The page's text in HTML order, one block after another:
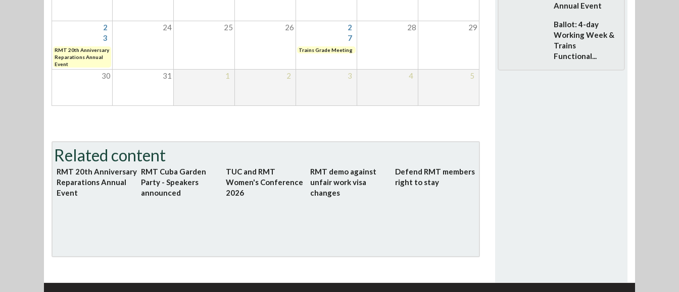
2
3
24 25 26
2
7
28 29
RMT 20th Anniversary
Reparations Annual
Event
Trains Grade Meeting
30 31 1 2 3 4 5
Related content
RMT 20th Anniversary
Reparations Annual
Event
RMT Cuba Garden
Party - Speakers
announced
TUC and RMT
Women's Conference
2026
RMT demo against
unfair work visa
changes
Defend RMT members
right to stay
Annual Event
Ballot: 4-day
Working Week &
Trains
Functional...